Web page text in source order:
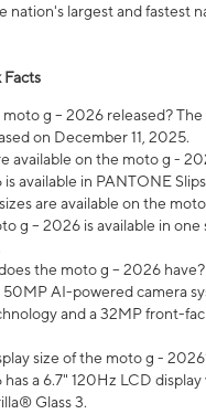
nation's largest and fastest
g – 2026 released? The
on December 11, 2025.
available on the moto g -
available in PANTONE
are available on the
g – 2026 is available in one
the moto g – 2026
50MP AI-powered camera
and a 32MP front-
size of the moto g -
a 6.7" 120Hz LCD display
Glass 3.